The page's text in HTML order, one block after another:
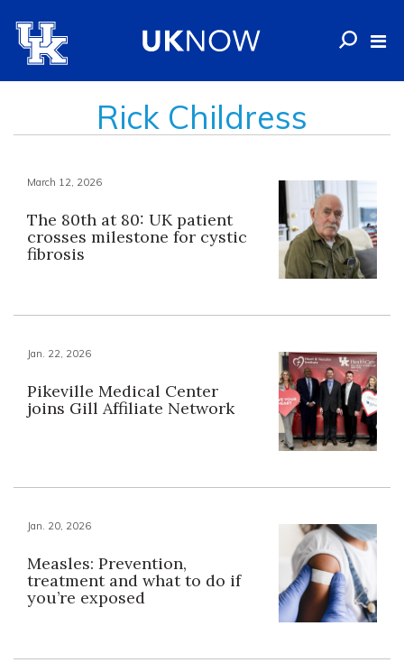
Rick Childress
March 12, 2026
The 80th at 80: UK patient
crosses milestone for cystic
fibrosis
Jan. 22, 2026
Pikeville Medical Center
joins Gill Affiliate Network
Jan. 20, 2026
Measles: Prevention,
treatment and what to do if
you’re exposed